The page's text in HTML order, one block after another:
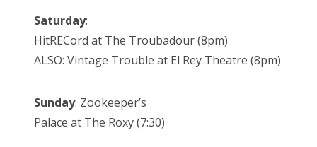
Saturday:
HitRECord at The Troubadour (8pm)
ALSO: Vintage Trouble at El Rey Theatre (8pm)
Sunday: Zookeeper’s
Palace at The Roxy (7:30)